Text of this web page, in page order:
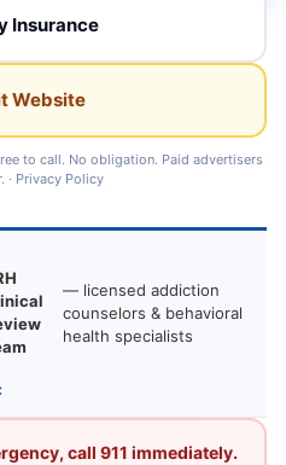
Insurance
Website
to call. No obligation. Paid advertisers
· Privacy Policy
— licensed addiction
counselors & behavioral
health specialists
call 911 immediately.